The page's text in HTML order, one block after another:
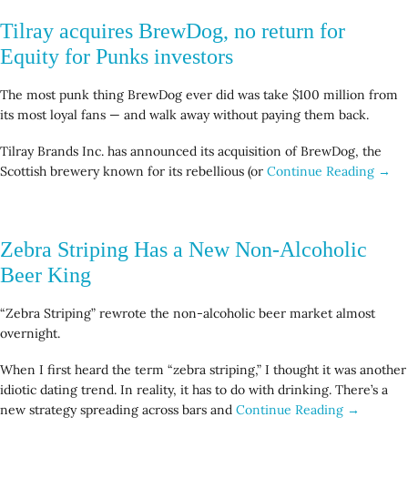
Tilray acquires BrewDog, no return for
Equity for Punks investors
The most punk thing BrewDog ever did was take $100 million from
its most loyal fans — and walk away without paying them back.
Tilray Brands Inc. has announced its acquisition of BrewDog, the
Scottish brewery known for its rebellious (or Continue Reading →
Zebra Striping Has a New Non-Alcoholic
Beer King
“Zebra Striping” rewrote the non-alcoholic beer market almost
overnight.
When I first heard the term “zebra striping,” I thought it was another
idiotic dating trend. In reality, it has to do with drinking. There’s a
new strategy spreading across bars and Continue Reading →